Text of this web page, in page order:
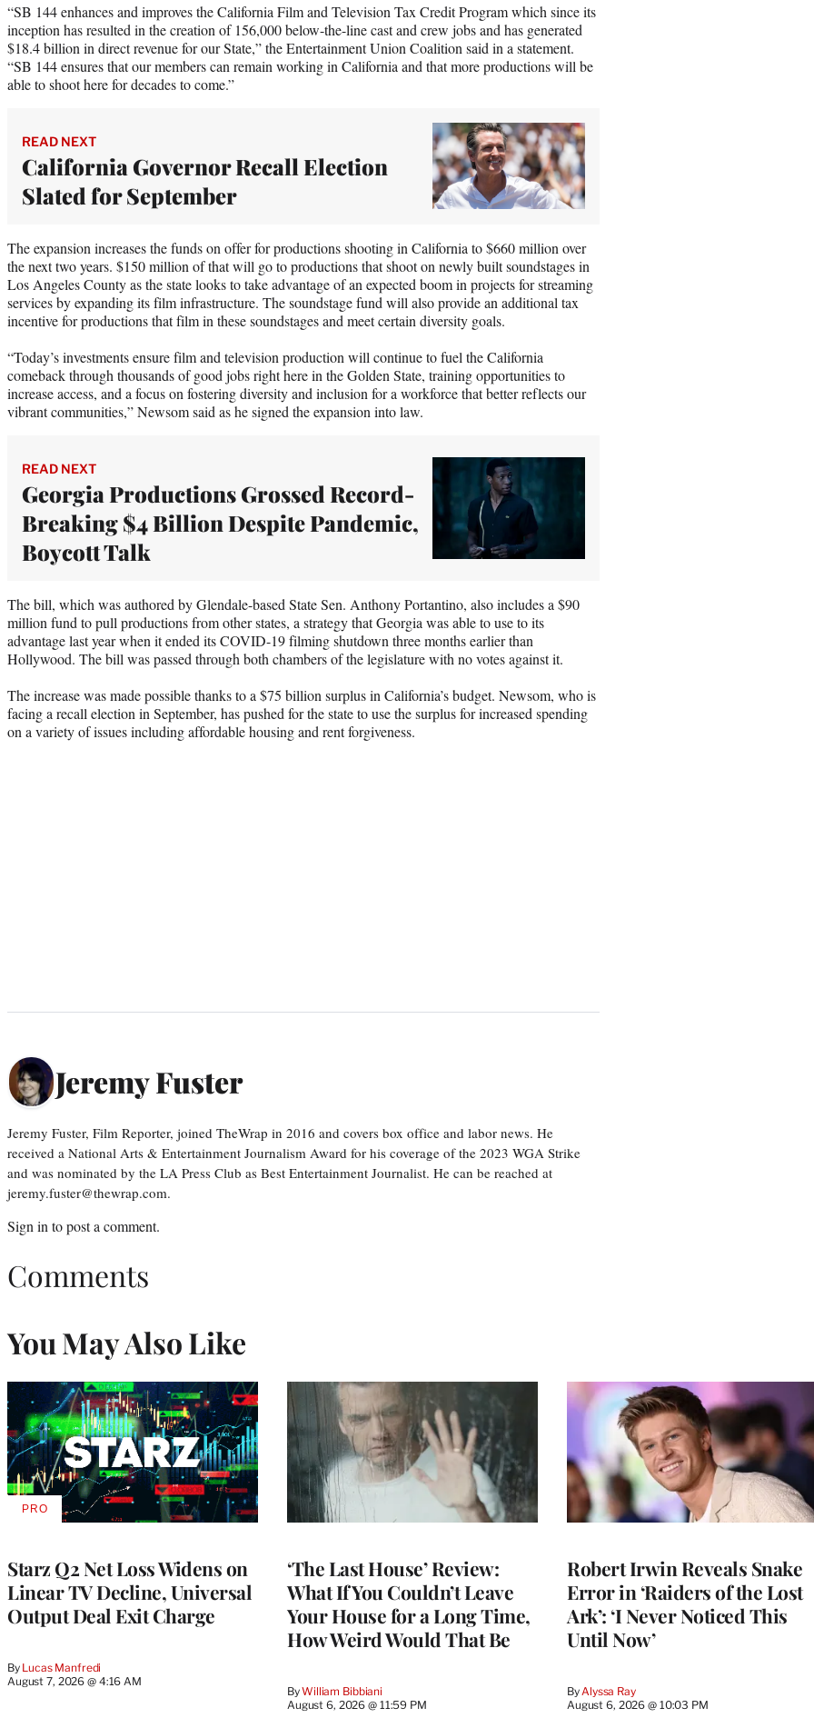
“SB 144 enhances and improves the California Film and Television Tax Credit Program which since its
inception has resulted in the creation of 156,000 below-the-line cast and crew jobs and has generated
$18.4 billion in direct revenue for our State,” the Entertainment Union Coalition said in a statement.
“SB 144 ensures that our members can remain working in California and that more productions will be
able to shoot here for decades to come.”
READ NEXT
California Governor Recall Election
Slated for September
The expansion increases the funds on offer for productions shooting in California to $660 million over
the next two years. $150 million of that will go to productions that shoot on newly built soundstages in
Los Angeles County as the state looks to take advantage of an expected boom in projects for streaming
services by expanding its film infrastructure. The soundstage fund will also provide an additional tax
incentive for productions that film in these soundstages and meet certain diversity goals.
“Today’s investments ensure film and television production will continue to fuel the California
comeback through thousands of good jobs right here in the Golden State, training opportunities to
increase access, and a focus on fostering diversity and inclusion for a workforce that better reflects our
vibrant communities,” Newsom said as he signed the expansion into law.
READ NEXT
Georgia Productions Grossed Record-
Breaking $4 Billion Despite Pandemic,
Boycott Talk
The bill, which was authored by Glendale-based State Sen. Anthony Portantino, also includes a $90
million fund to pull productions from other states, a strategy that Georgia was able to use to its
advantage last year when it ended its COVID-19 filming shutdown three months earlier than
Hollywood. The bill was passed through both chambers of the legislature with no votes against it.
The increase was made possible thanks to a $75 billion surplus in California’s budget. Newsom, who is
facing a recall election in September, has pushed for the state to use the surplus for increased spending
on a variety of issues including affordable housing and rent forgiveness.
Jeremy Fuster
Jeremy Fuster, Film Reporter, joined TheWrap in 2016 and covers box office and labor news. He
received a National Arts & Entertainment Journalism Award for his coverage of the 2023 WGA Strike
and was nominated by the LA Press Club as Best Entertainment Journalist. He can be reached at
jeremy.fuster@thewrap.com.
Sign in to post a comment.
Comments
You May Also Like
Starz Q2 Net Loss Widens on
Linear TV Decline, Universal
Output Deal Exit Charge
By Lucas Manfredi
August 7, 2026 @ 4:16 AM
PROAVAILABLE
‘The Last House’ Review:
What If You Couldn’t Leave
Your House for a Long Time,
How Weird Would That Be
ByWilliam Bibbiani
August 6, 2026 @ 11:59 PM
Robert Irwin Reveals Snake
Error in ‘Raiders of the Lost
Ark’: ‘I Never Noticed This
Until Now’
ByAlyssa Ray
August 6, 2026 @ 10:03 PM